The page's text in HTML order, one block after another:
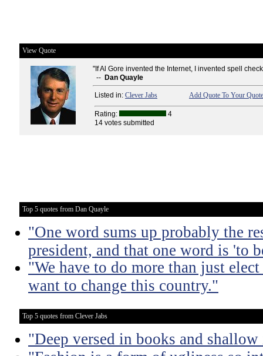
View Quote
"If Al Gore invented the Internet, I invented spell
-- Dan Quayle
Listed in: Clever Jabs Add Quote To Your
Rating:
4
14 votes submitted
Top 5 quotes from Dan Quayle
"One word sums up probably the
president, and that one word is 'to
"We have to do more than just
want to change this country."
Top 5 quotes from Clever Jabs
"Deep versed in books and